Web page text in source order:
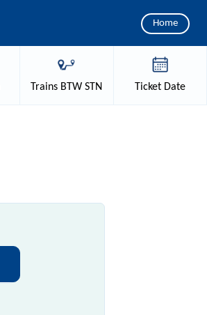
Home
Trains BTW STN TicketDate